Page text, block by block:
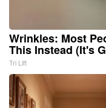
Wrinkles: Most
This Instead (It's
Tri Lift